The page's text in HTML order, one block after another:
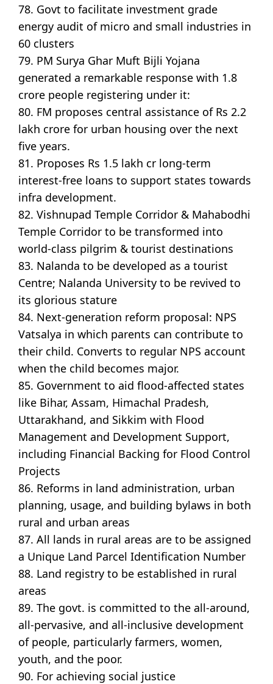
78. Govt to facilitate investment grade
energy audit of micro and small industries in
60 clusters
79. PM Surya Ghar Muft Bijli Yojana
generated a remarkable response with 1.8
crore people registering under it:
80. FM proposes central assistance of Rs 2.2
lakh crore for urban housing over the next
five years.
81. Proposes Rs 1.5 lakh cr long-term
interest-free loans to support states towards
infra development.
82. Vishnupad Temple Corridor & Mahabodhi
Temple Corridor to be transformed into
world-class pilgrim & tourist destinations
83. Nalanda to be developed as a tourist
Centre; Nalanda University to be revived to
its glorious stature
84. Next-generation reform proposal: NPS
Vatsalya in which parents can contribute to
their child. Converts to regular NPS account
when the child becomes major.
85. Government to aid flood-affected states
like Bihar, Assam, Himachal Pradesh,
Uttarakhand, and Sikkim with Flood
Management and Development Support,
including Financial Backing for Flood Control
Projects
86. Reforms in land administration, urban
planning, usage, and building bylaws in both
rural and urban areas
87. All lands in rural areas are to be assigned
a Unique Land Parcel Identification Number
88. Land registry to be established in rural
areas
89. The govt. is committed to the all-around,
all-pervasive, and all-inclusive development
of people, particularly farmers, women,
youth, and the poor.
90. For achieving social justice